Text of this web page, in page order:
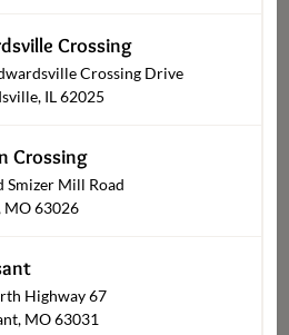
Crossing
Crossing Drive
IL 62025
Crossing
Smizer Mill Road
MO 63026
Highway 67
MO 63031